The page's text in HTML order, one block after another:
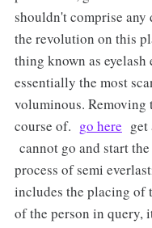
shouldn't comprise any
the revolution on this
thing known as
essentially the most
voluminous. Removing
course of. go here get
cannot go and start
process of semi
includes the placing of
of the person in query,